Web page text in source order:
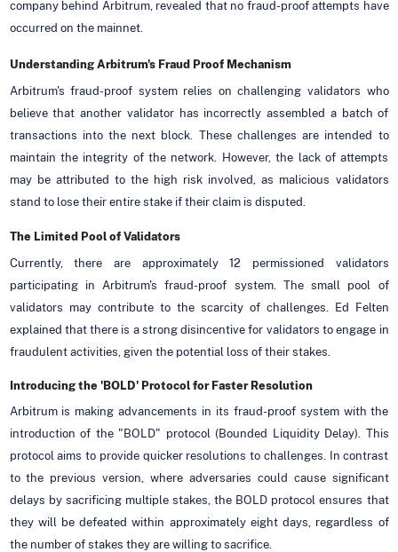
company behind Arbitrum, revealed that no fraud-proof attempts have
occurred on the mainnet.
Understanding Arbitrum's Fraud Proof Mechanism
Arbitrum's fraud-proof system relies on challenging validators who
believe that another validator has incorrectly assembled a batch of
transactions into the next block. These challenges are intended to
maintain the integrity of the network. However, the lack of attempts
may be attributed to the high risk involved, as malicious validators
stand to lose their entire stake if their claim is disputed.
The Limited Pool of Validators
Currently, there are approximately 12 permissioned validators
participating in Arbitrum's fraud-proof system. The small pool of
validators may contribute to the scarcity of challenges. Ed Felten
explained that there is a strong disincentive for validators to engage in
fraudulent activities, given the potential loss of their stakes.
Introducing the 'BOLD' Protocol for Faster Resolution
Arbitrum is making advancements in its fraud-proof system with the
introduction of the "BOLD" protocol (Bounded Liquidity Delay). This
protocol aims to provide quicker resolutions to challenges. In contrast
to the previous version, where adversaries could cause significant
delays by sacrificing multiple stakes, the BOLD protocol ensures that
they will be defeated within approximately eight days, regardless of
the number of stakes they are willing to sacrifice.